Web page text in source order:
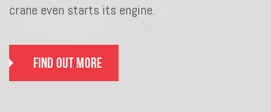
crane even starts its engine.
Find Out More